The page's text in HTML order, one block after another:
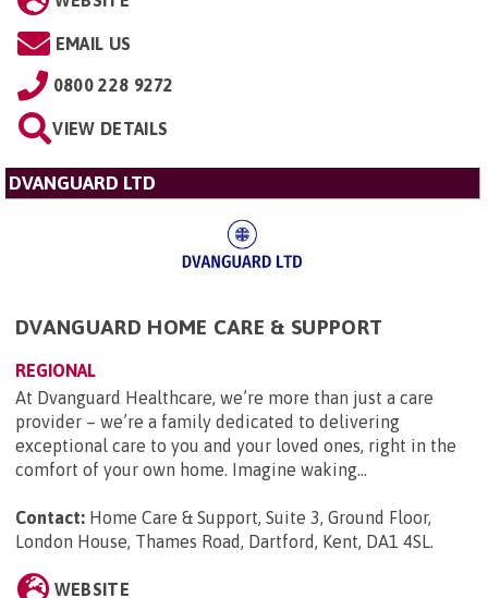
EMAIL US
0800 228 9272
VIEW DETAILS
DVANGUARD LTD
DVANGUARD HOME CARE & SUPPORT
REGIONAL
At Dvanguard Healthcare, we’re more than just a care
provider – we’re a family dedicated to delivering
exceptional care to you and your loved ones, right in the
comfort of your own home. Imagine waking...
Contact: Home Care & Support, Suite 3, Ground Floor,
London House, Thames Road, Dartford, Kent, DA1 4SL.
WEBSITE